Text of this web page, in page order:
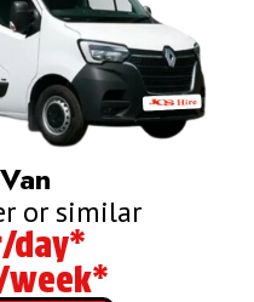
or similar
day*
week*